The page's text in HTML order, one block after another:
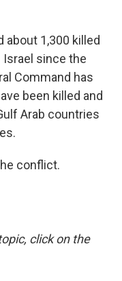
about 1,300 killed
Israel since the
Command has
been killed and
Arab countries
conflict.
click on the